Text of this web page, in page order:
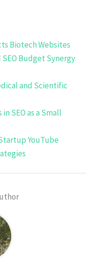
Biotech Websites
Budget Synergy
and Scientific
SEO as a Small
YouTube